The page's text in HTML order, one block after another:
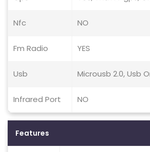
Nfc NO
Fm Radio YES
Usb Microusb 2.0, Usb
Infrared Port NO
Features